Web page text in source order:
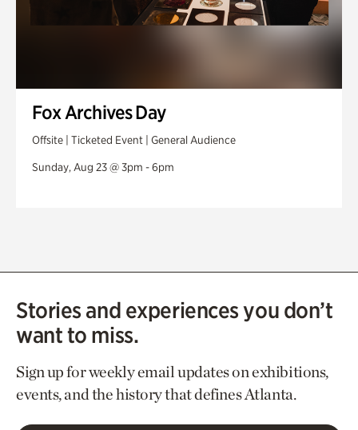
Fox Archives Day
Offsite | Ticketed Event | General Audience
Sunday, Aug 23 @ 3pm - 6pm
Stories and experiences you don’t
want to miss.
Sign up for weekly email updates on exhibitions,
events, and the history that defines Atlanta.